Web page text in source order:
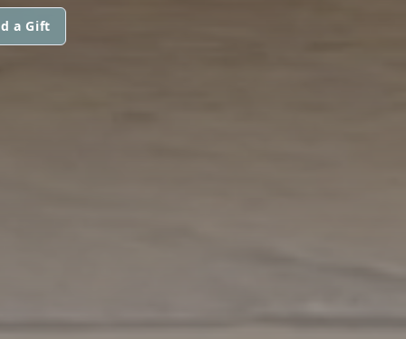
a Gift